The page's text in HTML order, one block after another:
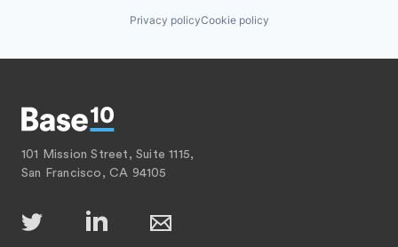
Privacy policyCookie policy
101 Mission Street, Suite 1115,
San Francisco, CA 94105